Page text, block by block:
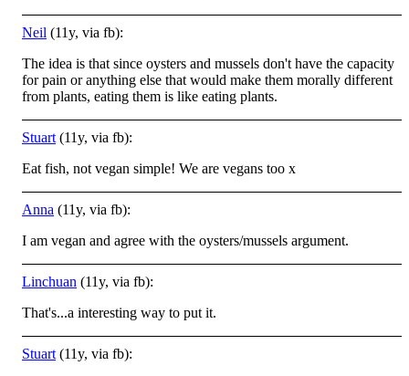
Neil (11y, via fb):
The idea is that since oysters and mussels don't have the capacity
for pain or anything else that would make them morally different
from plants, eating them is like eating plants.
Stuart (11y, via fb):
Eat fish, not vegan simple! We are vegans too x
Anna (11y, via fb):
I am vegan and agree with the oysters/mussels argument.
Linchuan (11y, via fb):
That's...a interesting way to put it.
Stuart (11y, via fb):